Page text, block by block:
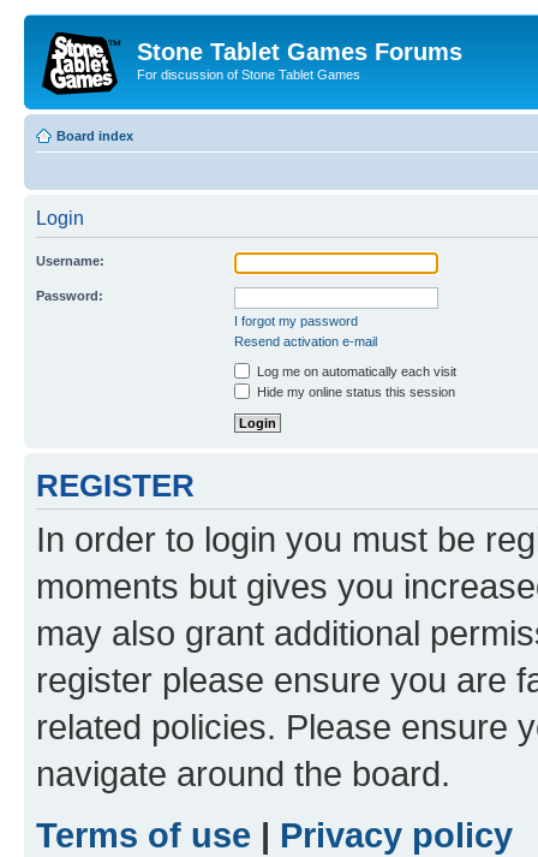
Stone Tablet Games Forums
For discussion of Stone Tablet Games
Board index
Login
Username:
Password:
I forgot my password
Resend activation e-mail
Log me on automatically each visit
Hide my online status this session
REGISTER
In order to login you must be
moments but gives you
may also grant additional
register please ensure you are
related policies. Please ensure
navigate around the board.
Terms of use | Privacy policy